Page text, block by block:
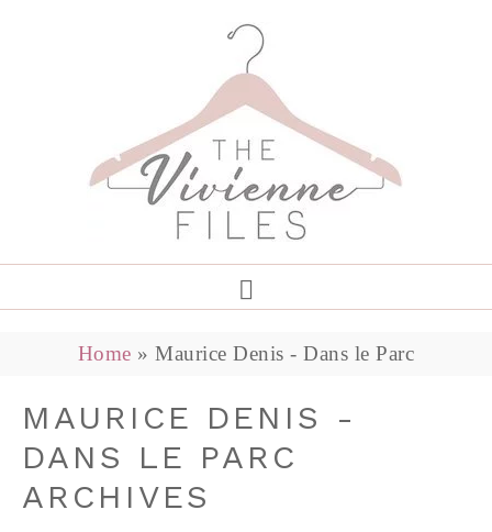
Home »Maurice Denis - Dans le Parc
MAURICE DENIS -
DANS LE PARC
ARCHIVES